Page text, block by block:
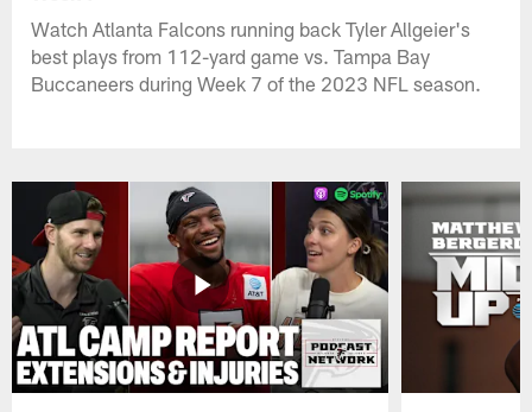
Watch Atlanta Falcons running back Tyler Allgeier's
best plays from 112-yard game vs. Tampa Bay
Buccaneers during Week 7 of the 2023 NFL season.